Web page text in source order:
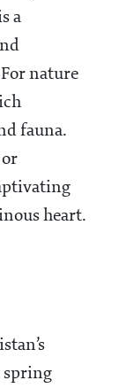
a
nature
fauna.
or
heart.
spring